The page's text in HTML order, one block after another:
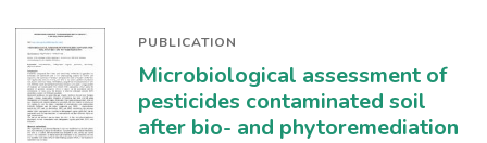
PUBLICATION
Microbiological assessment of
pesticides contaminated soil
after bio- and phytoremediation